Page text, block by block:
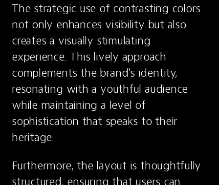
The strategic use of contrasting colors
not only enhances visibility but also
creates a visually stimulating
experience. This lively approach
complements the brand's identity,
resonating with a youthful audience
while maintaining a level of
sophistication that speaks to their
heritage.
Furthermore, the layout is thoughtfully
structured, ensuring that users can